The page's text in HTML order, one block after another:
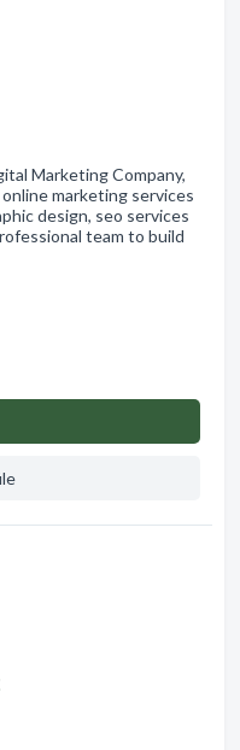
Marketing Company,
marketing services
design, seo services
team to build